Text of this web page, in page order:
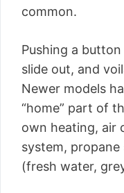
common.
Pushing a
slide out, and
Newer models
“home” part of
own heating, air
system,
(fresh water,